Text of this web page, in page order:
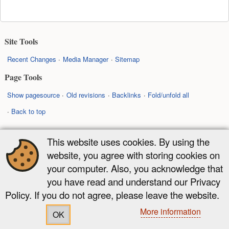
Site Tools
Recent Changes Media Manager Sitemap
Page Tools
Show pagesource Old revisions Backlinks
Fold/unfold all
Back to top
Except where otherwise noted, content on this wiki is licensed under the
following license:
CC Attribution-Share Alike 4.0 International
This website uses cookies. By using the
website, you agree with storing cookies on
your computer. Also, you acknowledge that
you have read and understand our Privacy
Policy. If you do not agree, please leave the website.
OK More information